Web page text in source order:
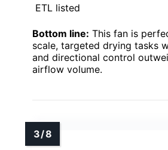
ETL listed
Bottom line: This fan is
scale, targeted drying tasks
and directional control
airflow volume.